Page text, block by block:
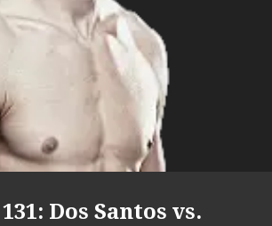
131: Dos Santos vs.